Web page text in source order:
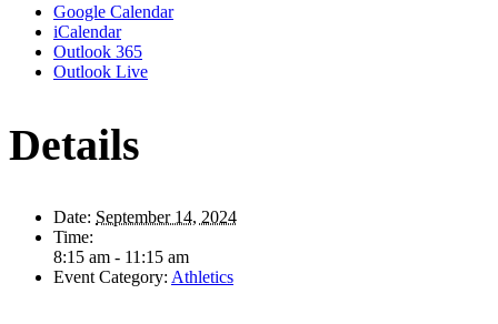
Google Calendar
iCalendar
Outlook 365
Outlook Live
Details
Date: September 14, 2024
Time:
8:15 am - 11:15 am
Event Category: Athletics